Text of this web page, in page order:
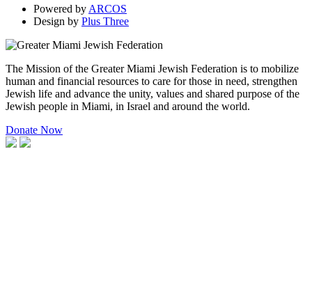
Powered by ARCOS
Design by Plus Three
The Mission of the Greater Miami Jewish Federation is to mobilize
human and financial resources to care for those in need, strengthen
Jewish life and advance the unity, values and shared purpose of the
Jewish people in Miami, in Israel and around the world.
Donate Now